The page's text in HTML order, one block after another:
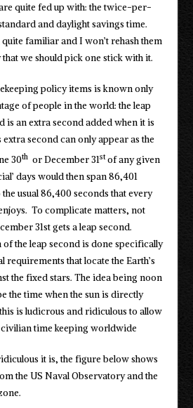
quite fed up with: the twice-per-
and daylight savings time.
familiar and I won’t rehash them
we should pick one stick with it.
policy items is known only
of people in the world: the leap
is an extra second added when it is
second can only appear as the
30thor December 31stof any given
days would then span 86,401
usual 86,400 seconds that every
To complicate matters, not
31st gets a leap second.
the leap second is done specifically
that locate the Earth’s
the fixed stars. The idea being noon
the time when the sun is directly
is ludicrous and ridiculous to allow
time keeping worldwide
it is, the figure below shows
the US Naval Observatory and the